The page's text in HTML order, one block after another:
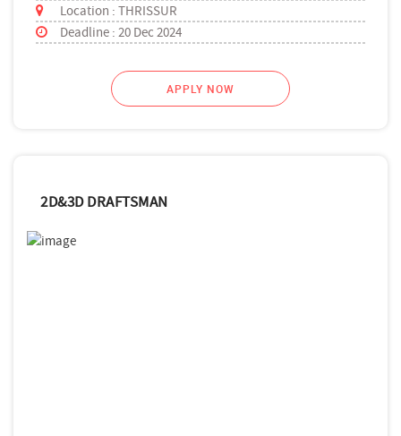
Location : THRISSUR
Deadline : 20 Dec 2024
APPLY NOW
2D&3D DRAFTSMAN